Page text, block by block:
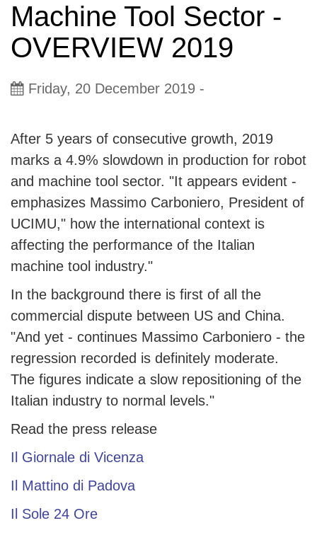
Machine Tool Sector -
OVERVIEW 2019
Friday, 20 December 2019 -
After 5 years of consecutive growth, 2019
marks a 4.9% slowdown in production for robot
and machine tool sector. "It appears evident -
emphasizes Massimo Carboniero, President of
UCIMU," how the international context is
affecting the performance of the Italian
machine tool industry."
In the background there is first of all the
commercial dispute between US and China.
"And yet - continues Massimo Carboniero - the
regression recorded is definitely moderate.
The figures indicate a slow repositioning of the
Italian industry to normal levels."
Read the press release
Il Giornale di Vicenza
Il Mattino di Padova
Il Sole 24 Ore